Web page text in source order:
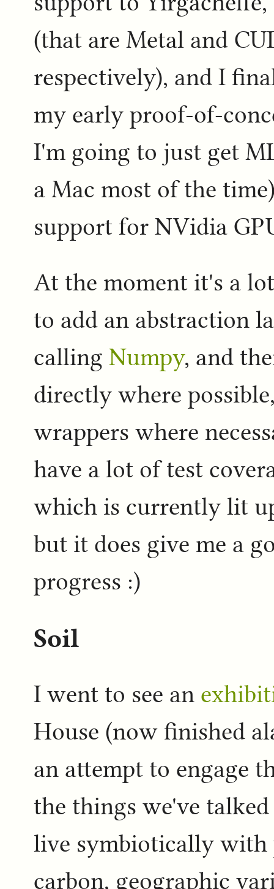
(that are Metal and
respectively), and I
my early proof-of-
I'm going to just get
a Mac most of the
support for NVidia
At the moment it's a
to add an abstraction
calling Numpy, and
directly where
wrappers where
have a lot of test
which is currently lit
but it does give me a
progress :)
Soil
I went to see an
House (now finished
an attempt to engage
the things we've
live symbiotically
carbon, geographic